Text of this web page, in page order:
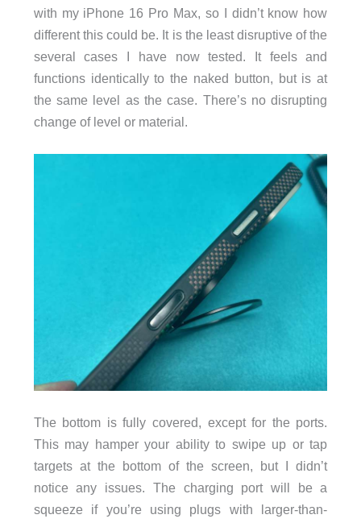
with my iPhone 16 Pro Max, so I didn’t know how
different this could be. It is the least disruptive of the
several cases I have now tested. It feels and
functions identically to the naked button, but is at
the same level as the case. There’s no disrupting
change of level or material.
The bottom is fully covered, except for the ports.
This may hamper your ability to swipe up or tap
targets at the bottom of the screen, but I didn’t
notice any issues. The charging port will be a
squeeze if you’re using plugs with larger-than-